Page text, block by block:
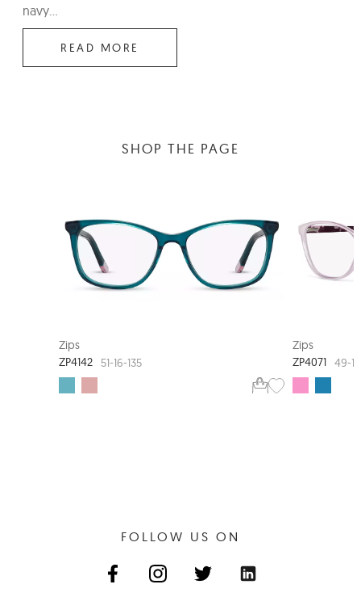
navy...
READ MORE
SHOP THE PAGE
Zips
ZP4142
51-16-135
Zips
ZP4071 49-
FOLLOW US ON